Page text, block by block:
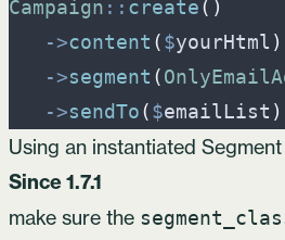
Campaign :: create( )
->content ($yourHtml )
->segment (
->sendTo($emailList )
Using an instantiated
Since 1.7.1
make sure the